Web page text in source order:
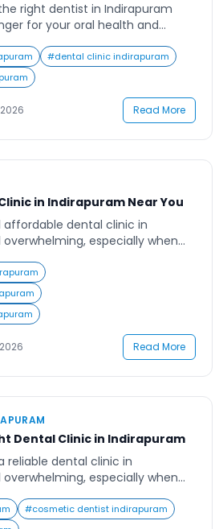
right dentist in Indirapuram
for your oral health and
dental care, having a trusted
makes all the difference.
every procedure is designed to
dentist listens with patience, […]
#dental clinic indirapuram
Read More
in Indirapuram Near You
affordable dental clinic in
especially when
you need a simple
or a major dental
right clinic ensures your smile
Many residents in
[…]
Read More
Dental Clinic in Indirapuram
reliable dental clinic in
especially when
for routine check-ups,
or advanced dental treatments,
#cosmetic dentist indirapuram